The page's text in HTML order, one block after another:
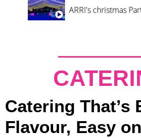
ARRI's christmas
Catering That’s
Flavour, Easy